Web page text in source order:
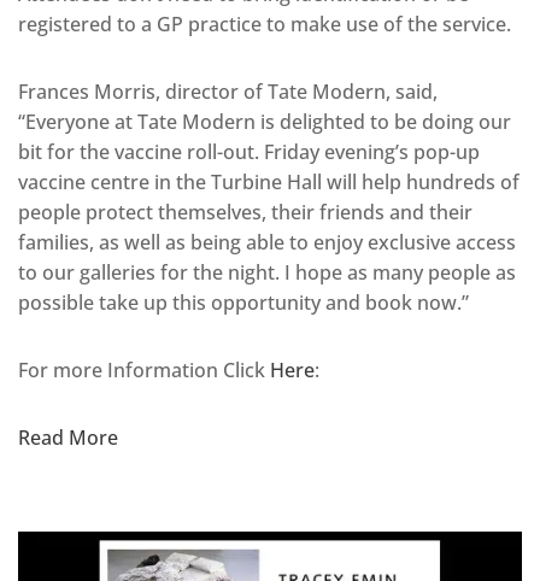
registered to a GP practice to make use of the service.
Frances Morris, director of Tate Modern, said,
“Everyone at Tate Modern is delighted to be doing our
bit for the vaccine roll-out. Friday evening’s pop-up
vaccine centre in the Turbine Hall will help hundreds of
people protect themselves, their friends and their
families, as well as being able to enjoy exclusive access
to our galleries for the night. I hope as many people as
possible take up this opportunity and book now.”
For more Information Click Here:
Read More